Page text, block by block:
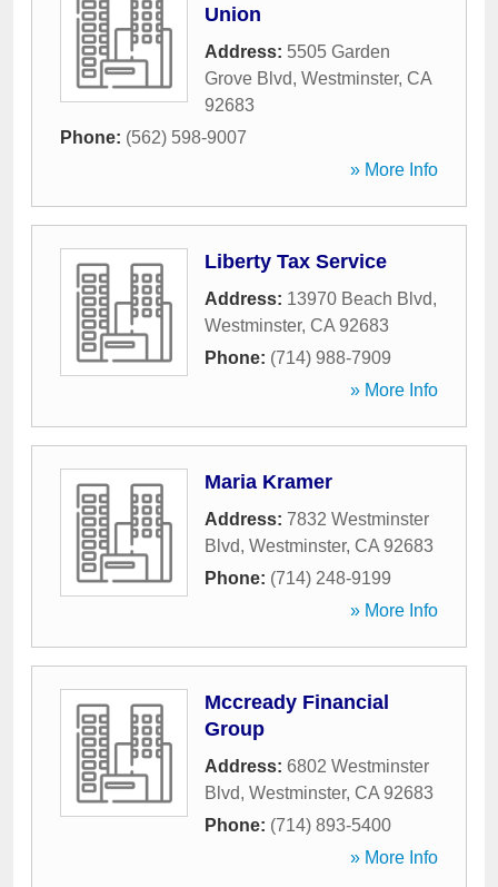
Union
Address: 5505 Garden
Grove Blvd, Westminster, CA
92683
Phone: (562) 598-9007
» More Info
Liberty Tax Service
Address: 13970 Beach Blvd,
Westminster, CA 92683
Phone: (714) 988-7909
» More Info
Maria Kramer
Address: 7832 Westminster
Blvd, Westminster, CA 92683
Phone: (714) 248-9199
» More Info
Mccready Financial
Group
Address: 6802 Westminster
Blvd, Westminster, CA 92683
Phone: (714) 893-5400
» More Info